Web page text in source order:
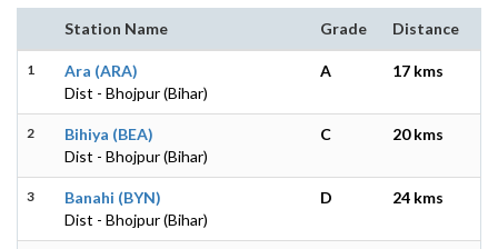
Station Name Grade Distance
1
Ara (ARA)
Dist - Bhojpur (Bihar)
A 17 kms
2
Bihiya (BEA)
Dist - Bhojpur (Bihar)
C 20 kms
3
Banahi (BYN)
Dist - Bhojpur (Bihar)
D 24 kms